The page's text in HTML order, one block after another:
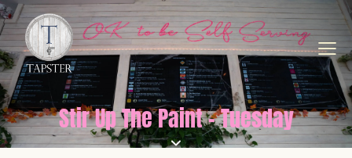
Stir Up The Paint - Tuesday